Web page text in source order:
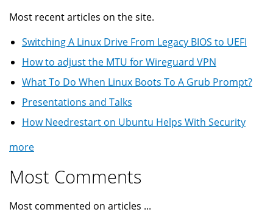
Most recent articles on the site.
Switching A Linux Drive From Legacy BIOS to UEFI
How to adjust the MTU for Wireguard VPN
What To Do When Linux Boots To A Grub Prompt?
Presentations and Talks
How Needrestart on Ubuntu Helps With Security
more
Most Comments
Most commented on articles ...